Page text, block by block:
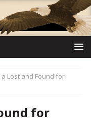
Lost and Found for
for